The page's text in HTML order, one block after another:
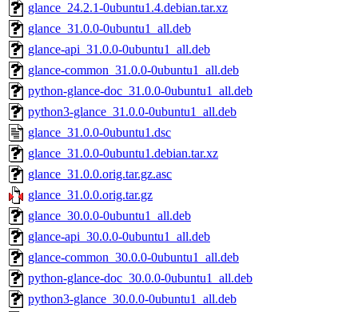
glance_24.2.1-0ubuntu1.4.debian.tar.xz
glance_31.0.0-0ubuntu1_all.deb
glance-api_31.0.0-0ubuntu1_all.deb
glance-common_31.0.0-0ubuntu1_all.deb
python-glance-doc_31.0.0-0ubuntu1_all.deb
python3-glance_31.0.0-0ubuntu1_all.deb
glance_31.0.0-0ubuntu1.dsc
glance_31.0.0-0ubuntu1.debian.tar.xz
glance_31.0.0.orig.tar.gz.asc
glance_31.0.0.orig.tar.gz
glance_30.0.0-0ubuntu1_all.deb
glance-api_30.0.0-0ubuntu1_all.deb
glance-common_30.0.0-0ubuntu1_all.deb
python-glance-doc_30.0.0-0ubuntu1_all.deb
python3-glance_30.0.0-0ubuntu1_all.deb